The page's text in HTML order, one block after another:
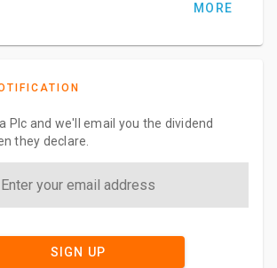
MORE
Plc and we'll email you the dividend
they declare.
SIGN UP